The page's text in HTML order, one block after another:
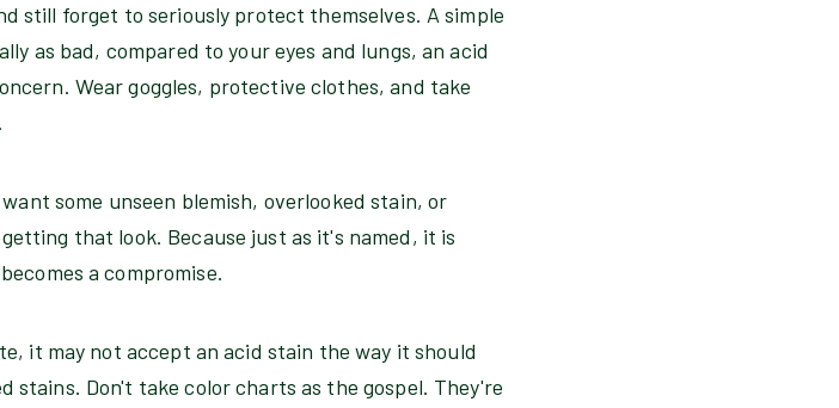
still forget to seriously protect themselves. A simple
as bad, compared to your eyes and lungs, an acid
Wear goggles, protective clothes, and take
some unseen blemish, overlooked stain, or
that look. Because just as it's named, it is
a compromise.
it may not accept an acid stain the way it should
stains. Don't take color charts as the gospel. They're